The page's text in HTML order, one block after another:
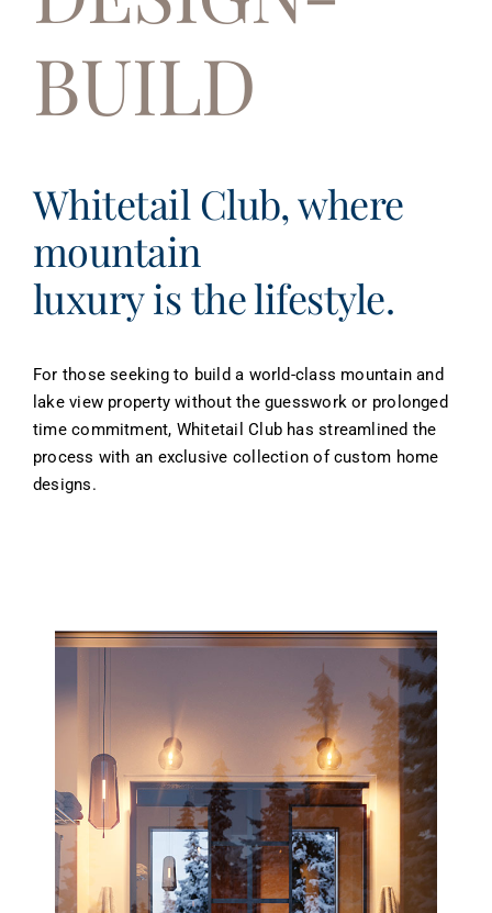
Contact
BUILD
Whitetail Club, where
mountain
luxury is the lifestyle.
For those seeking to build a world-class mountain and
lake view property without the guesswork or prolonged
time commitment, Whitetail Club has streamlined the
process with an exclusive collection of custom home
designs.